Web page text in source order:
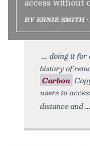
BY ERNIE SMITH
doing it for
history of
Carbon
users to
distance and